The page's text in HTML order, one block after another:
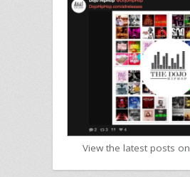
View the latest posts on